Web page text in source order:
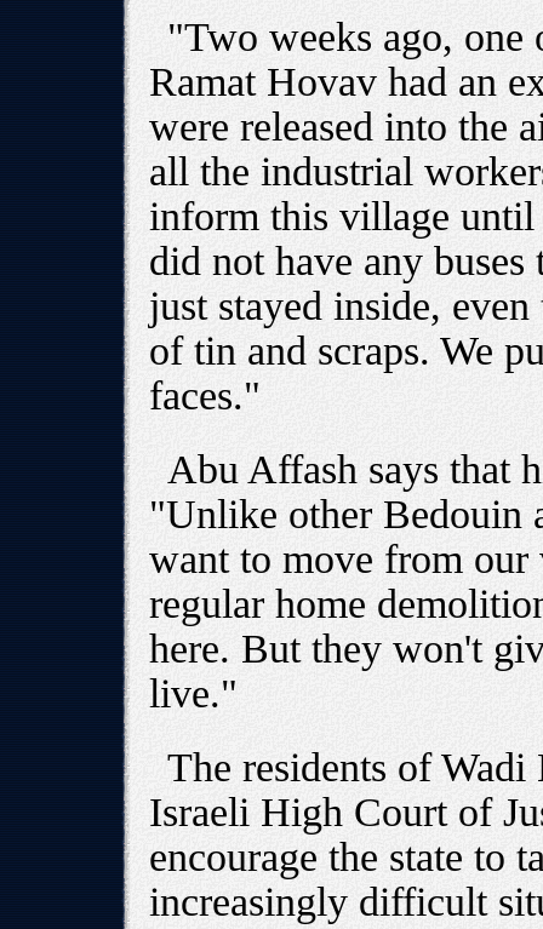
"Two weeks ago, one
Ramat Hovav had an
were released into the
all the industrial
inform this village until
did not have any buses
just stayed inside,
of tin and scraps. We
faces."
Abu Affash says that
"Unlike other Bedouin
want to move from our
regular home
here. But they won't
live."
The residents of
Israeli High Court of
encourage the state to
increasingly difficult